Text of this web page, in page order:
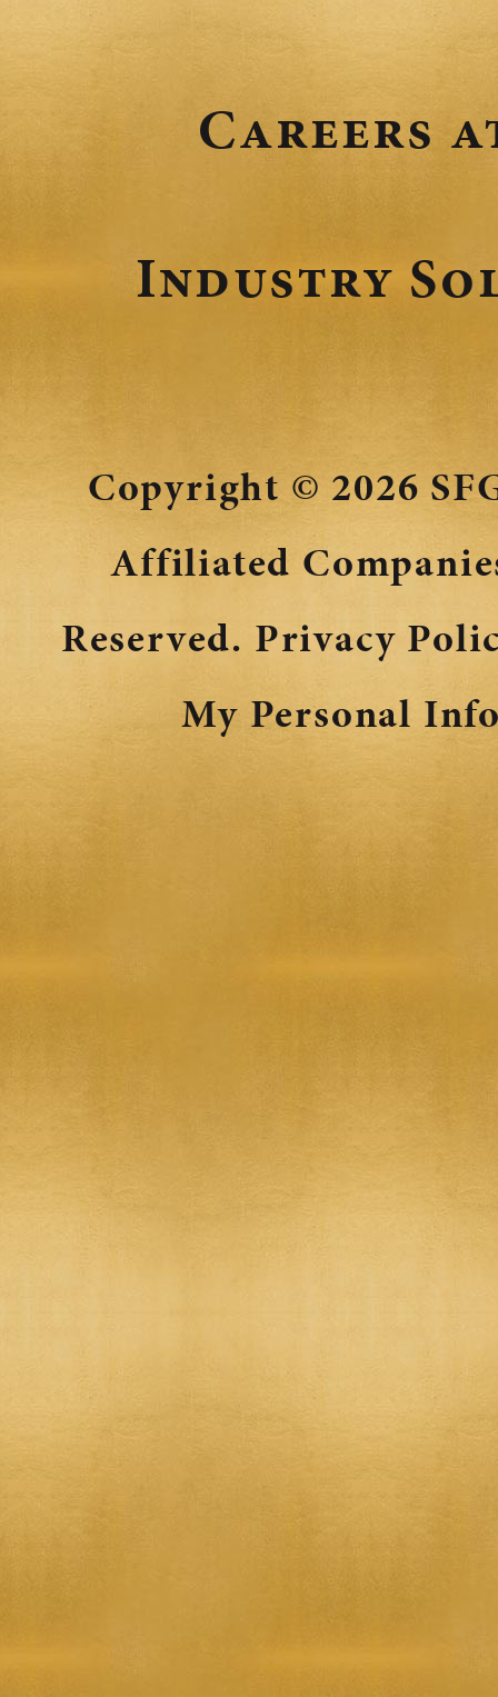
Careers
Industry
Copyright © 2026
Affiliated
Reserved. Privacy
My Personal